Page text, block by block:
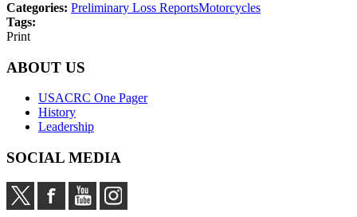
Categories: Preliminary Loss ReportsMotorcycles
Tags:
Print
ABOUT US
USACRC One Pager
History
Leadership
SOCIAL MEDIA